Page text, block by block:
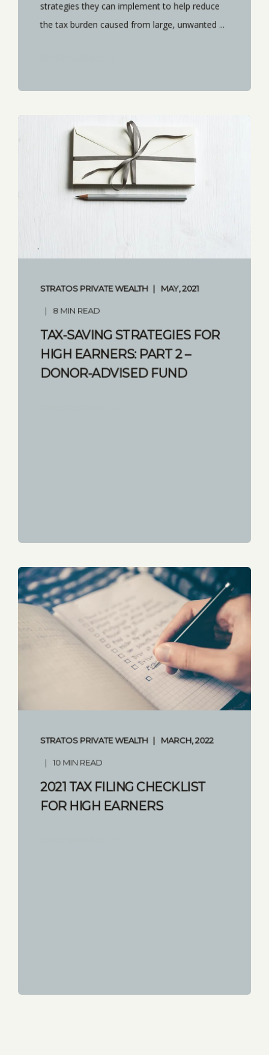
strategies they can implement to help reduce
the tax burden caused from large, unwanted ...
STRATOS PRIVATE WEALTH MAY, 2021
8 MIN READ
TAX-SAVING STRATEGIES FOR
HIGH EARNERS: PART 2 –
DONOR-ADVISED FUND
STRATOS PRIVATE WEALTH MARCH, 2022
10 MIN READ
2021 TAX FILING CHECKLIST
FOR HIGH EARNERS